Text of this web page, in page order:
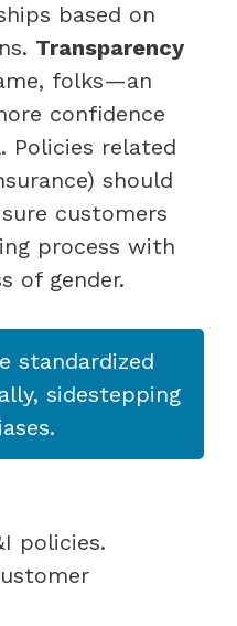
based on
Transparency
folks—an
confidence
Policies related
should
customers
process with
of gender.
standardized
sidestepping
policies.